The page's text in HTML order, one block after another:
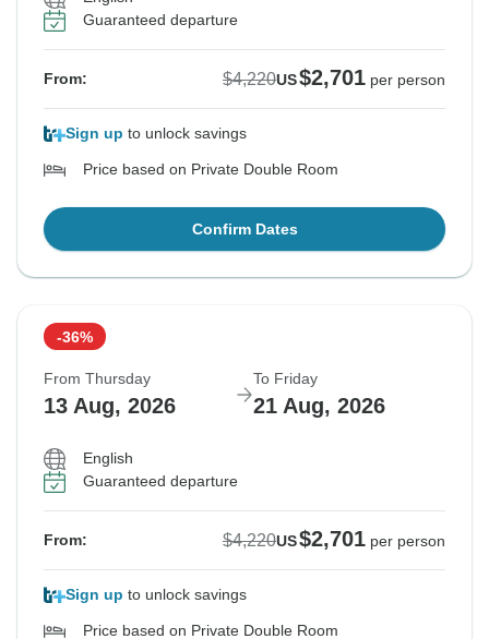
Guaranteed departure
From: $4,220US$2,701 per person
Sign up to unlock savings
Price based on Private Double Room
Confirm Dates
-36%
From Thursday
13 Aug, 2026
To Friday
21 Aug, 2026
English
Guaranteed departure
From: $4,220US$2,701 per person
Sign up to unlock savings
Price based on Private Double Room